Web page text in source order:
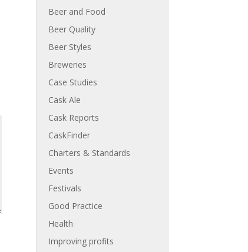
Beer and Food
Beer Quality
Beer Styles
Breweries
Case Studies
Cask Ale
Cask Reports
CaskFinder
Charters & Standards
Events
Festivals
Good Practice
Health
Improving profits